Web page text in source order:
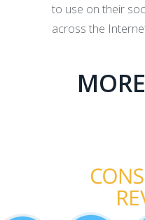
to use on their
across the